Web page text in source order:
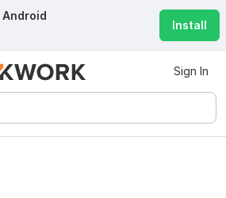
Android
Install
Sign In